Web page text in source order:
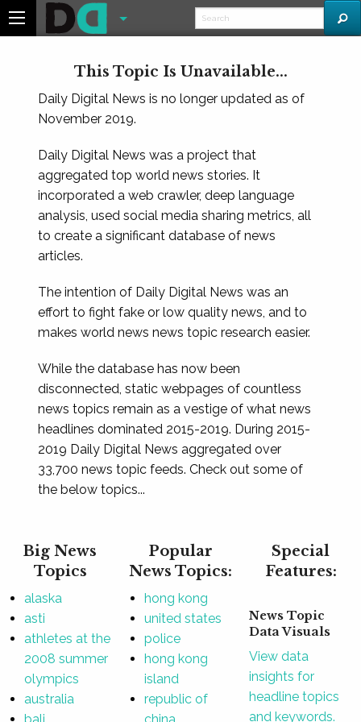
This Topic Is Unavailable...
Daily Digital News is no longer updated as of
November 2019.
Daily Digital News was a project that
aggregated top world news stories. It
incorporated a web crawler, deep language
analysis, used social media sharing metrics, all
to create a significant database of news
articles.
The intention of Daily Digital News was an
effort to fight fake or low quality news, and to
makes world news news topic research easier.
While the database has now been
disconnected, static webpages of countless
news topics remain as a vestige of what news
headlines dominated 2015-2019. During 2015-
2019 Daily Digital News aggregated over
33,700 news topic feeds. Check out some of
the below topics...
Big News
Topics
alaska
asti
athletes at the
2008 summer
olympics
australia
Popular
News Topics:
hong kong
united states
police
hong kong
island
republic of
Special
Features:
News Topic
Data Visuals
View data
insights for
headline topics
and keywords.